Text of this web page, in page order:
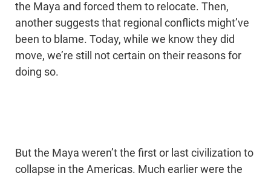
the Maya and forced them to relocate. Then,
another suggests that regional conflicts might’ve
been to blame. Today, while we know they did
move, we’re still not certain on their reasons for
doing so.
But the Maya weren’t the first or last civilization to
collapse in the Americas. Much earlier were the